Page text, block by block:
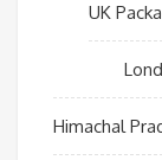
UK
Himachal